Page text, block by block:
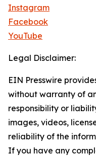
Instagram
Facebook
YouTube
Legal Disclaimer:
EIN Presswire
without warranty of
responsibility or
images, videos,
reliability of the
If you have any